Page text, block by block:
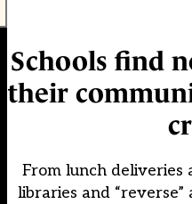
Schools find
their
From lunch deliveries
libraries and “reverse”